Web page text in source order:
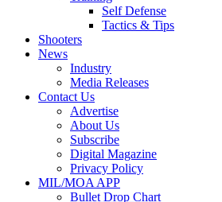
Self Defense
Tactics & Tips
Shooters
News
Industry
Media Releases
Contact Us
Advertise
About Us
Subscribe
Digital Magazine
Privacy Policy
MIL/MOA APP
Bullet Drop Chart